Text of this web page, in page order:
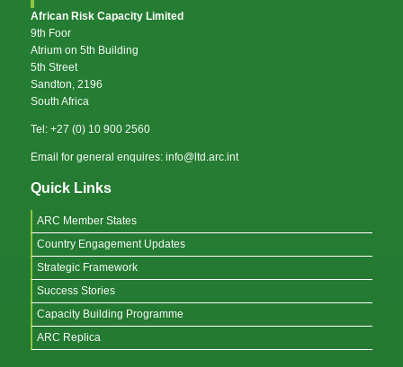
African Risk Capacity Limited
9th Foor
Atrium on 5th Building
5th Street
Sandton, 2196
South Africa
Tel: +27 (0) 10 900 2560
Email for general enquires: info@ltd.arc.int
Quick Links
ARC Member States
Country Engagement Updates
Strategic Framework
Success Stories
Capacity Building Programme
ARC Replica